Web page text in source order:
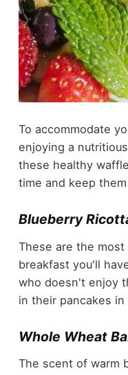
To accommodate
enjoying a
these healthy
time and keep
Blueberry
These are the
breakfast you'll
who doesn't enjoy
in their pancakes
Whole Wheat
The scent of warm